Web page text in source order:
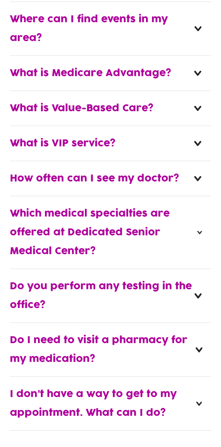
Where can I find events in my
area?
What is Medicare Advantage?
What is Value-Based Care?
What is VIP service?
How often can I see my doctor?
Which medical specialties are
offered at Dedicated Senior
Medical Center?
Do you perform any testing in the
office?
Do I need to visit a pharmacy for
my medication?
I don’t have a way to get to my
appointment. What can I do?